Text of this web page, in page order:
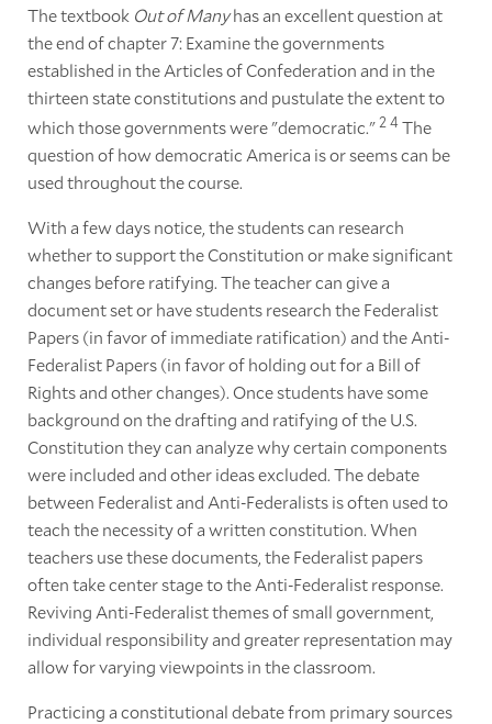
The textbook Out of Manyhas an excellent question at
the end of chapter 7: Examine the governments
established in the Articles of Confederation and in the
thirteen state constitutions and pustulate the extent to
which those governments were "democratic." 2 4The
question of how democratic America is or seems can be
used throughout the course.
With a few days notice, the students can research
whether to support the Constitution or make significant
changes before ratifying. The teacher can give a
document set or have students research the Federalist
Papers (in favor of immediate ratification) and the Anti-
Federalist Papers (in favor of holding out for a Bill of
Rights and other changes). Once students have some
background on the drafting and ratifying of the U.S.
Constitution they can analyze why certain components
were included and other ideas excluded. The debate
between Federalist and Anti-Federalists is often used to
teach the necessity of a written constitution. When
teachers use these documents, the Federalist papers
often take center stage to the Anti-Federalist response.
Reviving Anti-Federalist themes of small government,
individual responsibility and greater representation may
allow for varying viewpoints in the classroom.
Practicing a constitutional debate from primary sources